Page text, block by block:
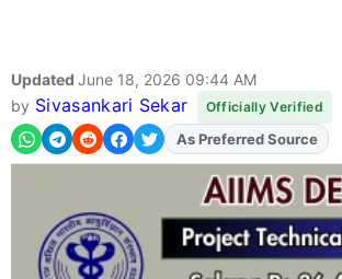
Updated June 18, 2026 09:44 AM
by Sivasankari Sekar Officially Verified
AddFJAon
As Preferred Source